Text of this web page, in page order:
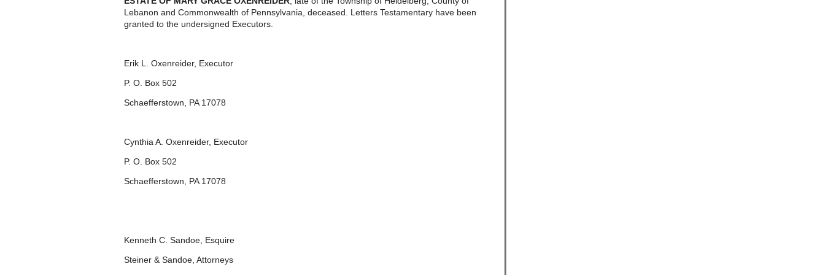
Lebanon and Commonwealth of Pennsylvania, deceased. Letters Testamentary have been
granted to the undersigned Executors.
Erik L. Oxenreider, Executor
P. O. Box 502
Schaefferstown, PA 17078
Cynthia A. Oxenreider, Executor
P. O. Box 502
Schaefferstown, PA 17078
Kenneth C. Sandoe, Esquire
Steiner & Sandoe, Attorneys